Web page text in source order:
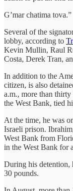
G’mar chatima tova.”
Several of the
lobby, according to
Kevin Mullin, Raul
Costa, Derek Tran,
In addition to the
citizen, is also
a.m., more than
the West Bank, tied
At the time, he was
Israeli prison.
West Bank from
in the West Bank for
During his detention,
30 pounds.